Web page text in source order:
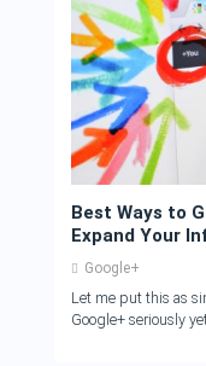
Best Ways to
Expand Your
Google+
Let me put this as
Google+ seriously yet,